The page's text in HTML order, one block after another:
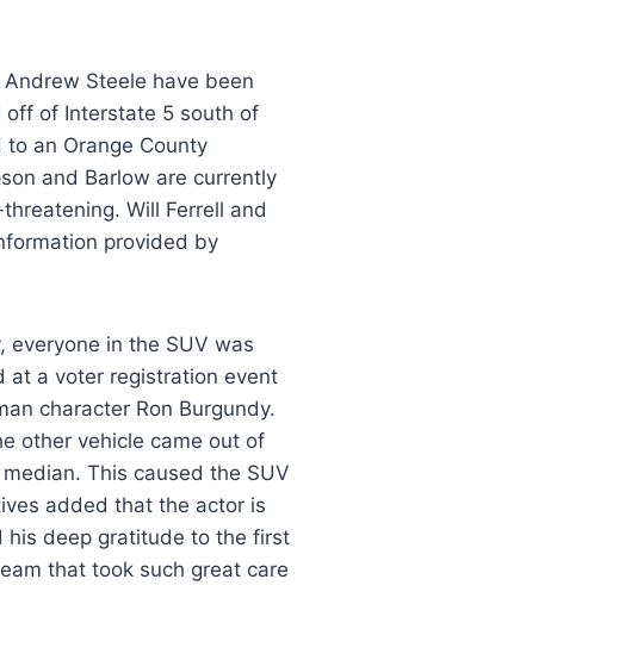
Andrew Steele have been
off of Interstate 5 south of
an Orange County
and Barlow are currently
Will Ferrell and
provided by
everyone in the SUV was
at a voter registration event
character Ron Burgundy.
other vehicle came out of
This caused the SUV
added that the actor is
his deep gratitude to the first
that took such great care